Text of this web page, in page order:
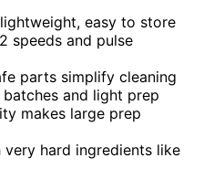
easy to store
speeds and pulse
parts simplify cleaning
and light prep
makes large prep
very hard ingredients like